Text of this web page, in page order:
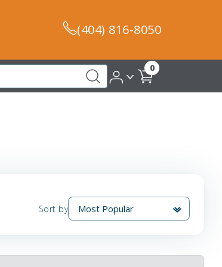
(404) 816-8050
0
Sort by